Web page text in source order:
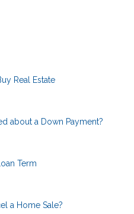
Real Estate
about a Down Payment?
Term
a Home Sale?